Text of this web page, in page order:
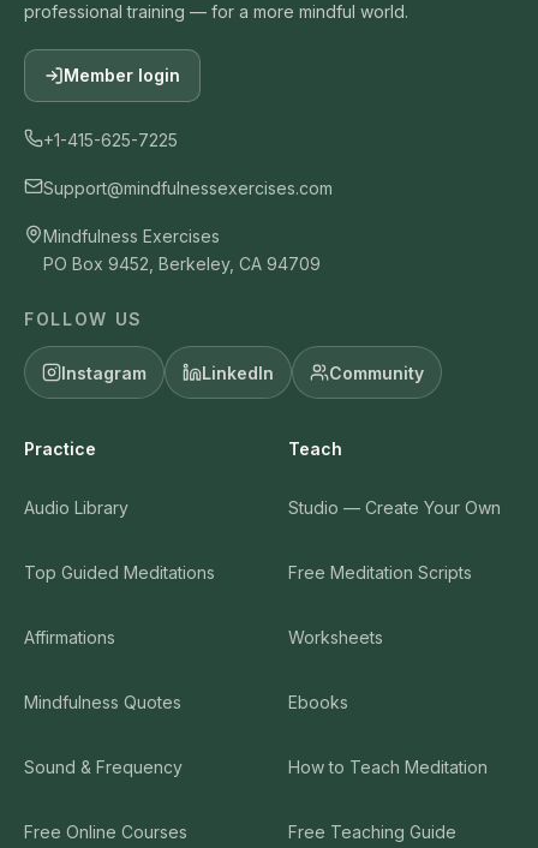
professional training — for a more mindful world.
Member login
+1-415-625-7225
Support@mindfulnessexercises.com
Mindfulness Exercises
PO Box 9452, Berkeley, CA 94709
FOLLOW US
Instagram LinkedIn Community
Practice
Audio Library
Top Guided Meditations
Affirmations
Mindfulness Quotes
Sound & Frequency
Free Online Courses
Teach
Studio — Create Your Own
Free Meditation Scripts
Worksheets
Ebooks
How to Teach Meditation
Free Teaching Guide